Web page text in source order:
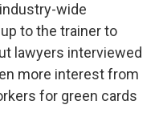
wide
to the trainer to
lawyers interviewed
more interest from
for green cards